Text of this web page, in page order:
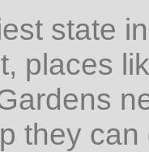
state
places
they can